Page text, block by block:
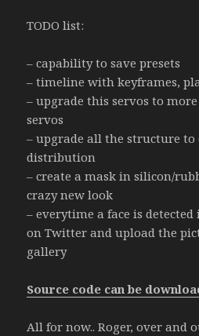
TODO list:
– capability to save presets
– timeline with keyframes,
– upgrade this servos to
servos
– upgrade all the structure to
distribution
– create a mask in silicon/
crazy new look
– everytime a face is
on Twitter and upload the
gallery
Source code can be
All for now.. Roger, over and